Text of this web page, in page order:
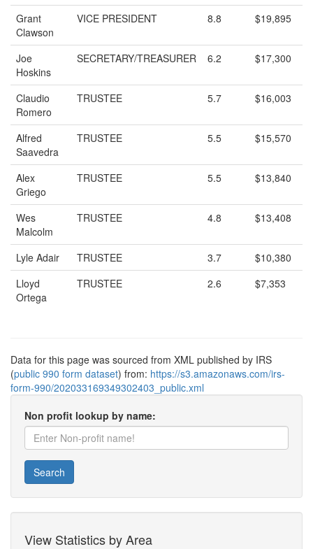
Grant
Clawson
VICE PRESIDENT 8.8 $19,895
Joe
Hoskins
SECRETARY/TREASURER 6.2 $17,300
Claudio
Romero
TRUSTEE 5.7 $16,003
Alfred
Saavedra
TRUSTEE 5.5 $15,570
Alex
Griego
TRUSTEE 5.5 $13,840
Wes
Malcolm
TRUSTEE 4.8 $13,408
Lyle Adair TRUSTEE 3.7
$10,380
Lloyd
Ortega
TRUSTEE 2.6 $7,353
Data for this page was sourced from XML published by IRS
(public 990 form dataset) from: https://s3.amazonaws.com/irs-
form-990/202033169349302403_public.xml
Non profit lookup by name:
Search
View Statistics by Area